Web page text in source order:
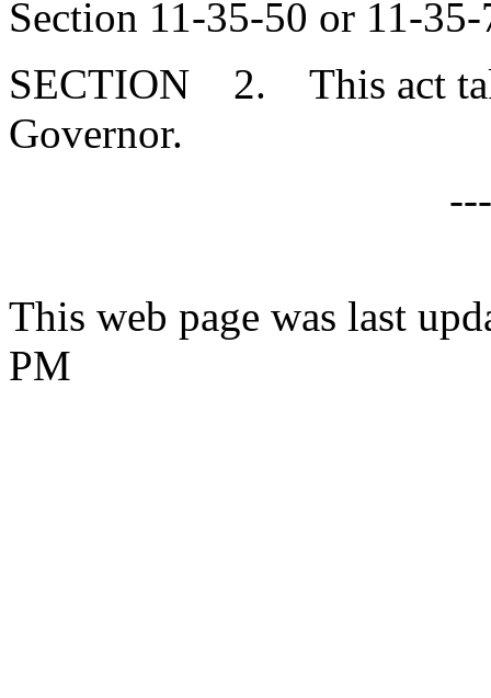
Section 11-35-50 or 11-
SECTION 2. This act
Governor.
This web page was last
PM